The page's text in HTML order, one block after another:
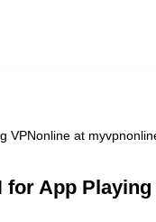
VPNonline at
for App